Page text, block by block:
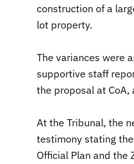
construction of a
lot property.
The variances were
supportive staff
the proposal at
At the Tribunal, the
testimony stating
Official Plan and the